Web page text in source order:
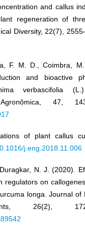
and callus
regeneration of
Diversity, 22(7),
F. M. D., Coimbra,
and bioactive
verbascifolia
47,
of plant callus
j.eng.2018.11.006
N. J. (2020).
regulators on
longa. Journal of
26(2),